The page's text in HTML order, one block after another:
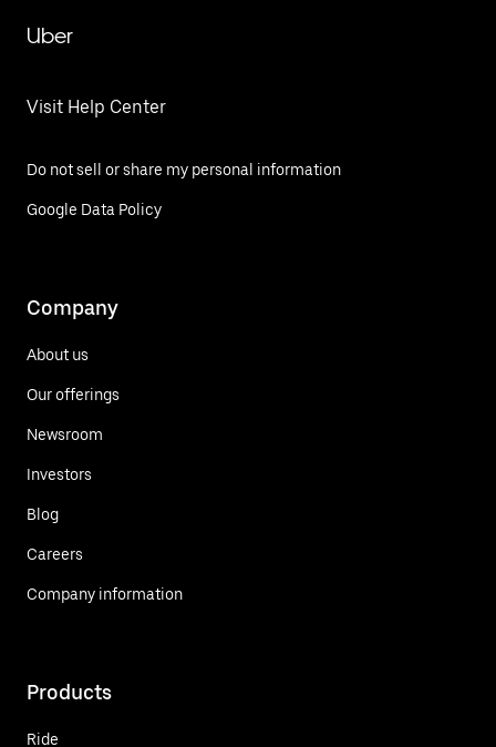
Uber
Visit Help Center
Do not sell or share my personal information
Google Data Policy
Company
About us
Our offerings
Newsroom
Investors
Blog
Careers
Company information
Products
Ride